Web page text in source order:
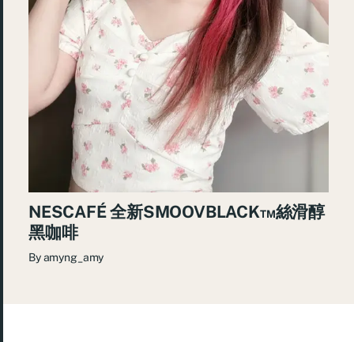
NESCAFÉ 全新SMOOVBLACK™️絲滑醇
黑咖啡
Byamyng_amy